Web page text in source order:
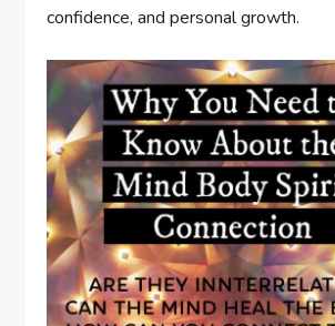
confidence, and personal growth.